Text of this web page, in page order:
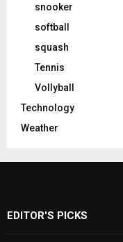
snooker
softball
squash
Tennis
Vollyball
Technology
Weather
EDITOR'S PICKS